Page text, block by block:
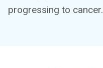
progressing to cancer.